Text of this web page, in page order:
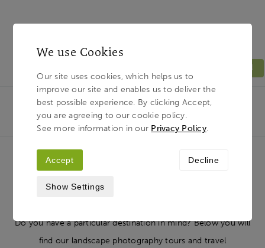
MENU
Light & Land
Breadcrumb
HOME PHOTOGRAPHY TOURS TOUR
DESTINATIONS
Photography Tour Destinations
Do you have a particular destination in mind? Below you will
find our landscape photography tours and travel
We use Cookies
Our site uses cookies, which helps us to
improve our site and enables us to deliver the
best possible experience. By clicking Accept,
you are agreeing to our cookie policy.
See more information in our Privacy Policy.
Accept
Show Settings
Decline